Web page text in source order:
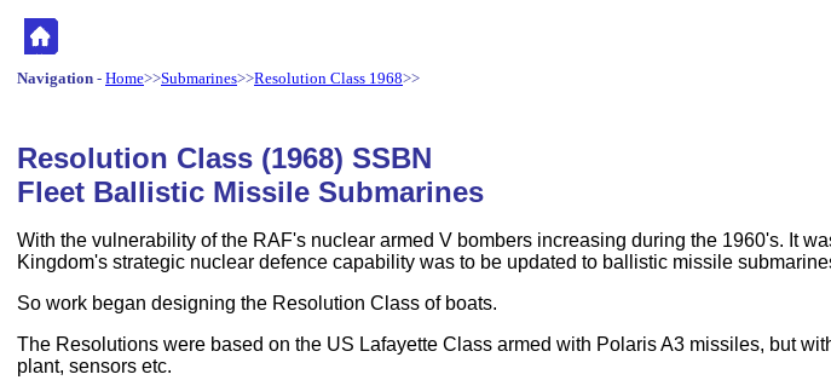
Navigation - Home>>Submarines>>Resolution Class 1968>>
Resolution Class (1968) SSBN
Fleet Ballistic Missile Submarines
With the vulnerability of the RAF's nuclear armed V bombers increasing during the 1960's. It
Kingdom's strategic nuclear defence capability was to be updated to ballistic missile
So work began designing the Resolution Class of boats.
The Resolutions were based on the US Lafayette Class armed with Polaris A3 missiles, but
plant, sensors etc.